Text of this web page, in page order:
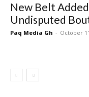
New Belt
Undisputed
Paq Media Gh - October